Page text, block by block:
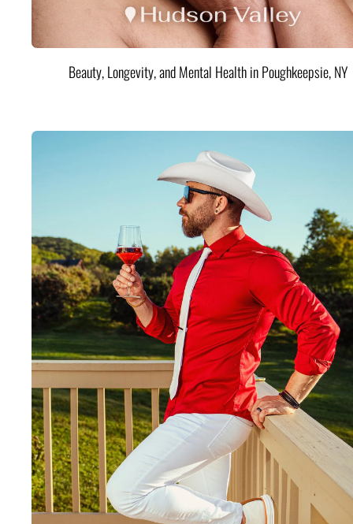
Beauty, Longevity, and Mental Health in Poughkeepsie, NY